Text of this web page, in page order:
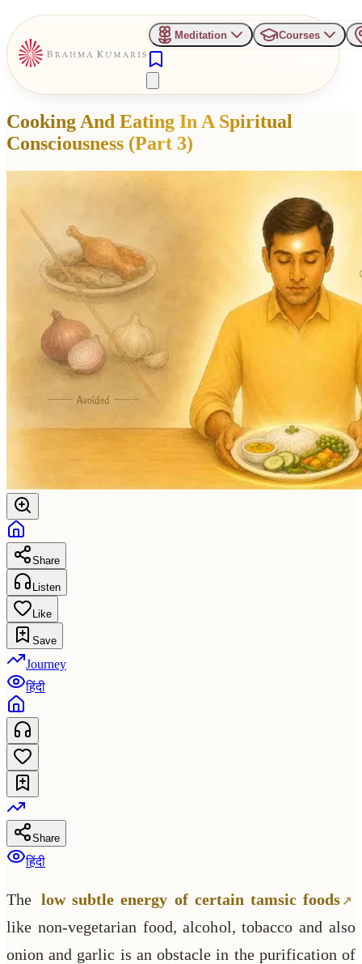
Meditation Courses
Cooking And Eating In A Spiritual
Consciousness (Part 3)
Share
Listen
Like
Save
Journey
हिंदी
Share
हिंदी
The low subtle energy of certain tamsic foods
like non-vegetarian food, alcohol, tobacco and also
onion and garlic is an obstacle in the purification of